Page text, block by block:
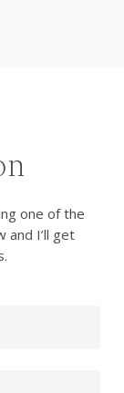
one of the
I’ll get